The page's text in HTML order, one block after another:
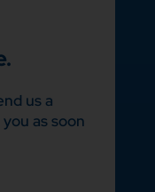
us a
as soon